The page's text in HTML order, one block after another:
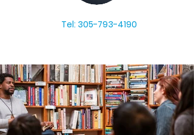
Tel: 305-793-4190